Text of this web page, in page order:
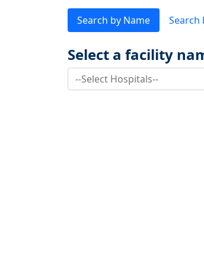
Search by Name Search
Select a facility